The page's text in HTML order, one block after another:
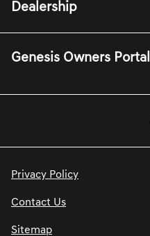
Dealership
Genesis Owners Portal
Privacy Policy
Contact Us
Sitemap